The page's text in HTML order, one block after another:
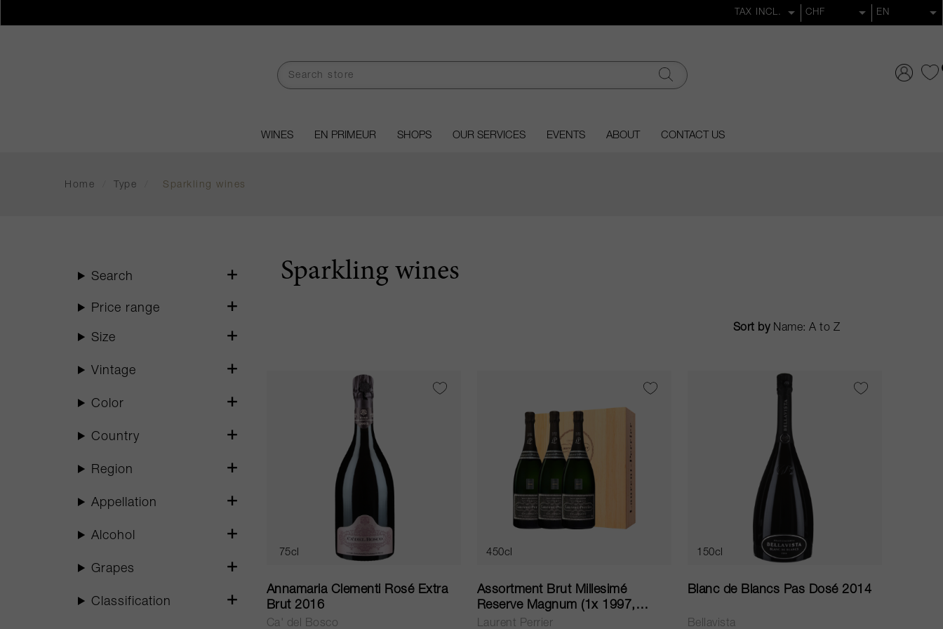
WINES EN PRIMEUR SHOPS OUR SERVICES EVENTS ABOUT CONTACT US
Home Type Sparkling wines
Sparkling wines
Sort by
75cl
Annamaria Clementi Rosé Extra
Brut 2016
Ca' del Bosco
450cl
Assortment Brut Millesimé
Reserve Magnum (1x 1997,
1999, 2000) NV
Laurent Perrier
150cl
Blanc de Blancs Pas Dosé 2014
Bellavista
Search
Price range
Size
Vintage
Color
Country
Region
Appellation
Alcohol
Grapes
Classification